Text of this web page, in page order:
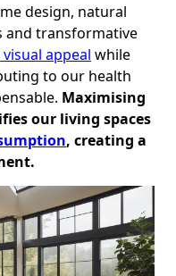
design, natural
and transformative
appeal while
to our health
Maximising
our living spaces
, creating a